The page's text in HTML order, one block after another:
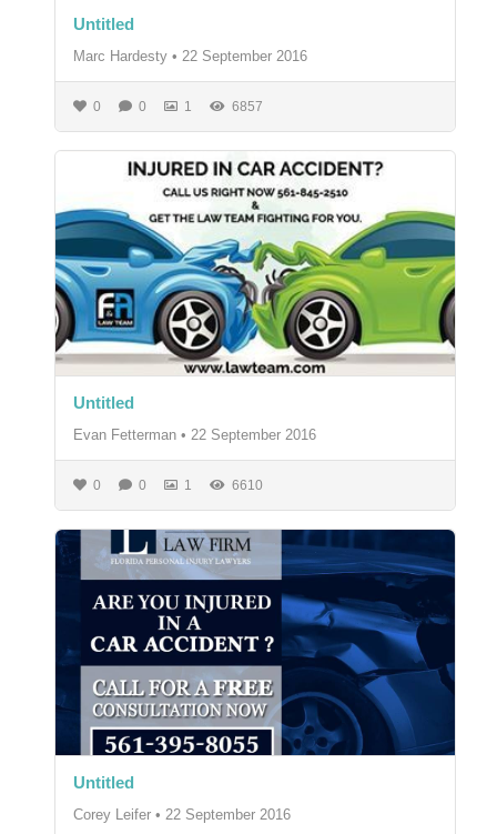
Untitled
Marc Hardesty • 22 September 2016
0 0 1 6857
Untitled
Evan Fetterman • 22 September 2016
0 0 1 6610
Untitled
Corey Leifer • 22 September 2016